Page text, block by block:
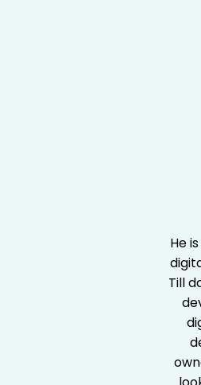
He
Till